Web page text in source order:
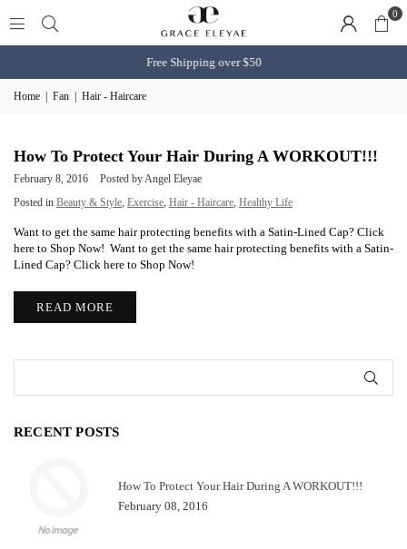
0
Free Shipping over $50
Home Fan Hair - Haircare
How To Protect Your Hair During A WORKOUT!!!
February 8, 2016
Posted by Angel Eleyae
Posted in Beauty & Style, Exercise, Hair - Haircare, Healthy Life
Want to get the same hair protecting benefits with a Satin-Lined Cap? Click
here to Shop Now! Want to get the same hair protecting benefits with a Satin-
Lined Cap? Click here to Shop Now!
READ MORE
RECENT POSTS
How To Protect Your Hair During A WORKOUT!!!
February 08, 2016